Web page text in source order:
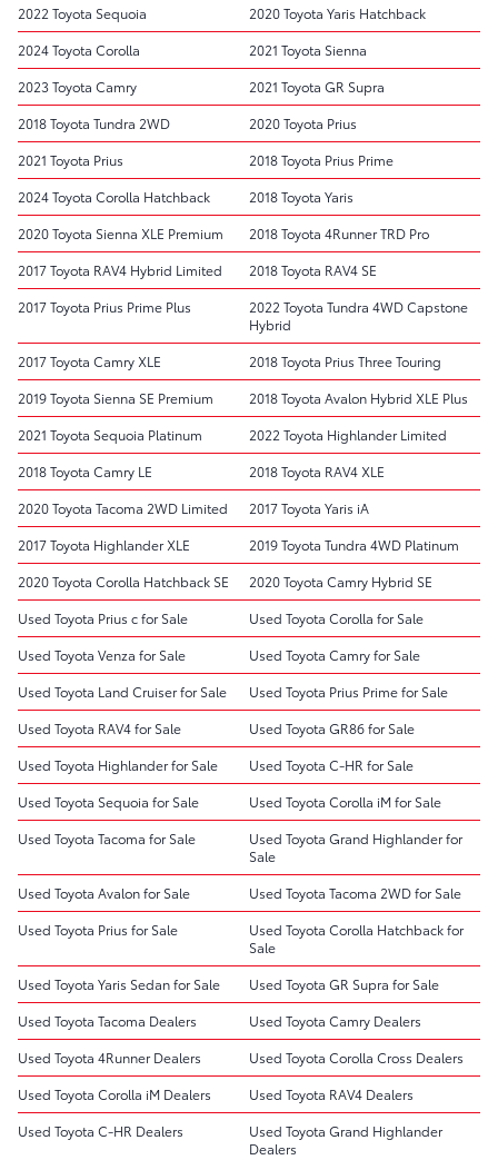
2022 Toyota Sequoia
2020 Toyota Yaris Hatchback
2024 Toyota Corolla
2021 Toyota Sienna
2023 Toyota Camry
2021 Toyota GR Supra
2018 Toyota Tundra 2WD
2020 Toyota Prius
2021 Toyota Prius
2018 Toyota Prius Prime
2024 Toyota Corolla Hatchback
2018 Toyota Yaris
2020 Toyota Sienna XLE Premium
2018 Toyota 4Runner TRD Pro
2017 Toyota RAV4 Hybrid Limited
2018 Toyota RAV4 SE
2017 Toyota Prius Prime Plus
2022 Toyota Tundra 4WD Capstone
Hybrid
2017 Toyota Camry XLE
2018 Toyota Prius Three Touring
2019 Toyota Sienna SE Premium
2018 Toyota Avalon Hybrid XLE Plus
2021 Toyota Sequoia Platinum
2022 Toyota Highlander Limited
2018 Toyota Camry LE
2018 Toyota RAV4 XLE
2020 Toyota Tacoma 2WD Limited
2017 Toyota Yaris iA
2017 Toyota Highlander XLE
2019 Toyota Tundra 4WD Platinum
2020 Toyota Corolla Hatchback SE
2020 Toyota Camry Hybrid SE
Used Toyota Prius c for Sale
Used Toyota Corolla for Sale
Used Toyota Venza for Sale
Used Toyota Camry for Sale
Used Toyota Land Cruiser for Sale
Used Toyota Prius Prime for Sale
Used Toyota RAV4 for Sale
Used Toyota GR86 for Sale
Used Toyota Highlander for Sale
Used Toyota C-HR for Sale
Used Toyota Sequoia for Sale
Used Toyota Corolla iM for Sale
Used Toyota Tacoma for Sale
Used Toyota Grand Highlander for
Sale
Used Toyota Avalon for Sale
Used Toyota Tacoma 2WD for Sale
Used Toyota Prius for Sale
Used Toyota Corolla Hatchback for
Sale
Used Toyota Yaris Sedan for Sale
Used Toyota GR Supra for Sale
Used Toyota Tacoma Dealers
Used Toyota Camry Dealers
Used Toyota 4Runner Dealers
Used Toyota Corolla Cross Dealers
Used Toyota Corolla iM Dealers
Used Toyota RAV4 Dealers
Used Toyota C-HR Dealers
Used Toyota Grand Highlander
Dealers